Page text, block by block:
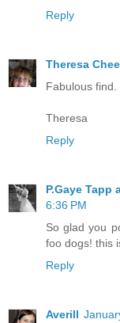
Reply
Theresa
Fabulous find.
Theresa
Reply
P.Gaye Tapp
6:36 PM
So glad you
foo dogs! this
Reply
Averill